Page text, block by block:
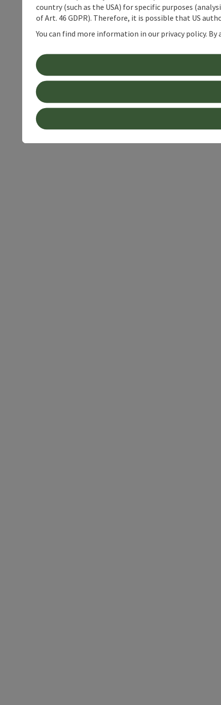
country (such as the USA) for specific purposes
of Art. 46 GDPR). Therefore, it is possible that US
You can find more information in our privacy policy.